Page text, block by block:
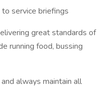
service briefings
great standards of
running food, bussing
always maintain all